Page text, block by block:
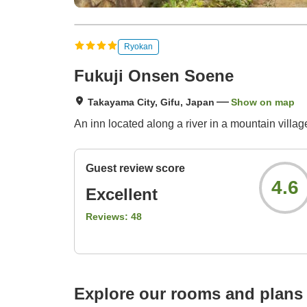
Ryokan
Fukuji Onsen Soene
Takayama City, Gifu, Japan Show on map
An inn located along a river in a mountain
Guest review score
Excellent
Reviews: 48
4.6
Explore our rooms and plans